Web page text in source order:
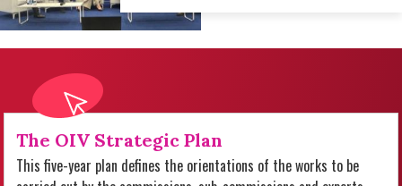
The OIV Strategic Plan
This five-year plan defines the orientations of the works to be